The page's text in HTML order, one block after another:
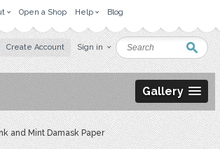
Open a Shop Help Blog
Create Account Sign in
Gallery
and Mint Damask Paper